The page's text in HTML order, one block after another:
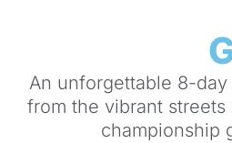
An unforgettable 8-
from the vibrant
championship